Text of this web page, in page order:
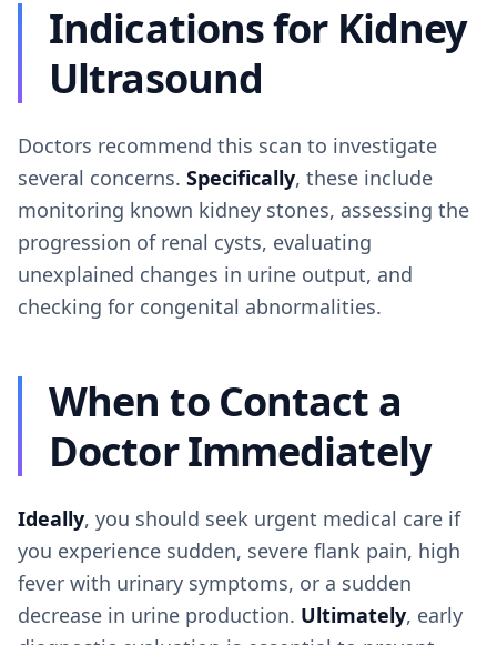
Indications for Kidney
Ultrasound
Doctors recommend this scan to investigate
several concerns. Specifically, these include
monitoring known kidney stones, assessing the
progression of renal cysts, evaluating
unexplained changes in urine output, and
checking for congenital abnormalities.
When to Contact a
Doctor Immediately
Ideally, you should seek urgent medical care if
you experience sudden, severe flank pain, high
fever with urinary symptoms, or a sudden
decrease in urine production. Ultimately, early